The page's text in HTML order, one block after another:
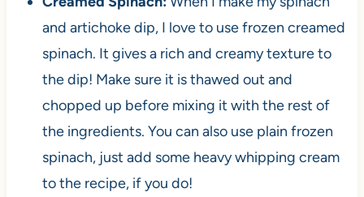
and artichoke dip, I love to use frozen creamed
spinach. It gives a rich and creamy texture to
the dip! Make sure it is thawed out and
chopped up before mixing it with the rest of
the ingredients. You can also use plain frozen
spinach, just add some heavy whipping cream
to the recipe, if you do!